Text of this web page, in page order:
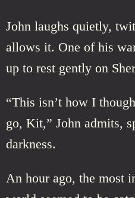
John laughs quietly,
allows it. One of his
up to rest gently on
“This isn’t how I
go, Kit,” John admits,
darkness.
An hour ago, the most